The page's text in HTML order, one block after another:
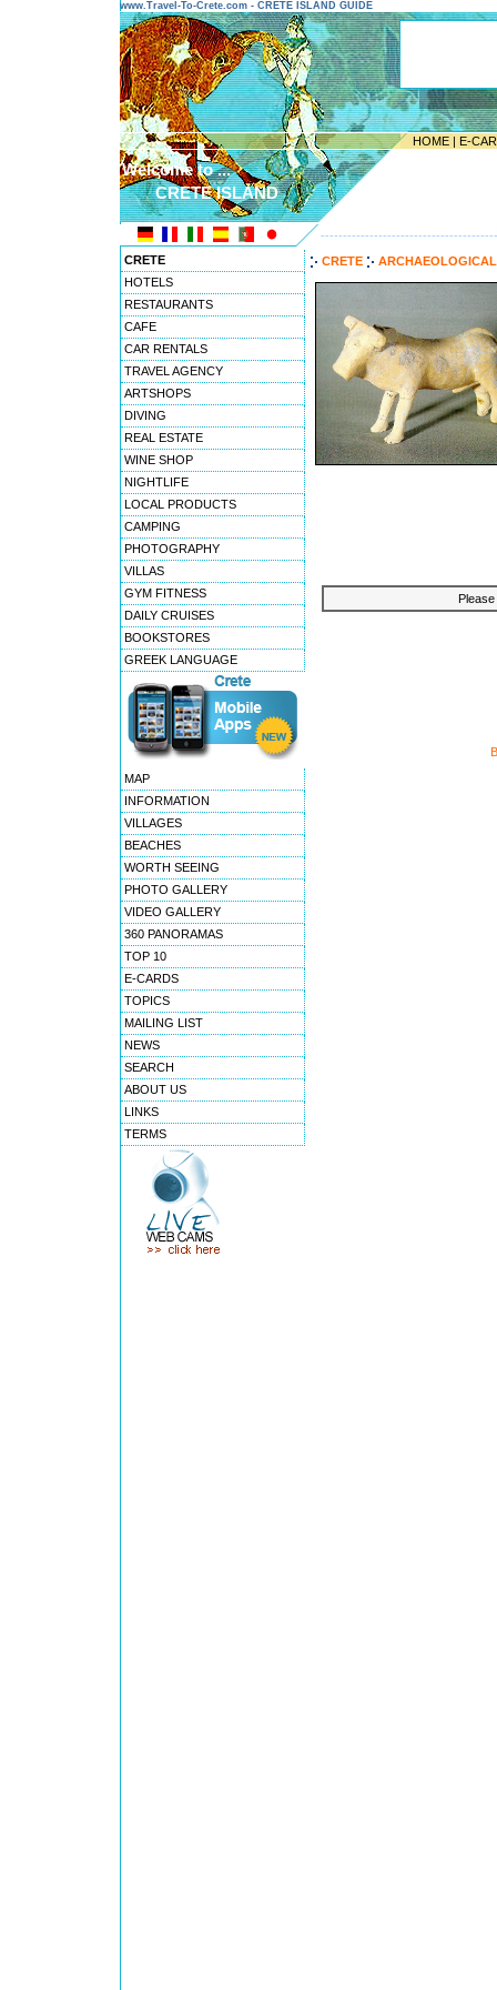
www.Travel-To-Crete.com - CRETE ISLAND GUIDE
HOME | E-
Welcome to ...
CRETE ISLAND
CRETE
HOTELS
RESTAURANTS
CAFE
CAR RENTALS
TRAVEL AGENCY
ARTSHOPS
DIVING
REAL ESTATE
WINE SHOP
NIGHTLIFE
LOCAL PRODUCTS
CAMPING
PHOTOGRAPHY
VILLAS
GYM FITNESS
DAILY CRUISES
BOOKSTORES
GREEK LANGUAGE
MAP
INFORMATION
VILLAGES
BEACHES
WORTH SEEING
PHOTO GALLERY
VIDEO GALLERY
360 PANORAMAS
TOP 10
E-CARDS
TOPICS
MAILING LIST
NEWS
SEARCH
ABOUT US
LINKS
TERMS
CRETE